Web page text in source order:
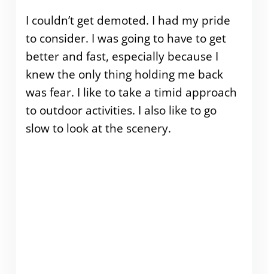
I couldn’t get demoted. I had my pride
to consider. I was going to have to get
better and fast, especially because I
knew the only thing holding me back
was fear. I like to take a timid approach
to outdoor activities. I also like to go
slow to look at the scenery.